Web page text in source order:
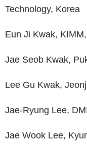
Technology, Korea
Eun Ji Kwak,
Jae Seob Kwak,
Lee Gu Kwak,
Jae-Ryung Lee,
Jae Wook Lee,